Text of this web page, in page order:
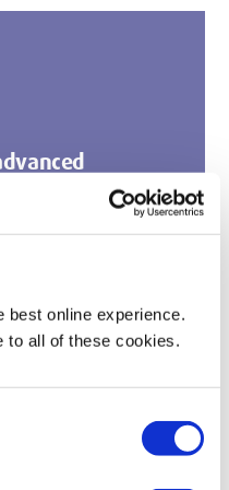
best online experience.
to all of these cookies.